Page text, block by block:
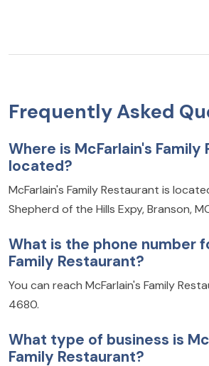
Frequently Asked
Where is McFarlain's Family
located?
McFarlain's Family Restaurant is
Shepherd of the Hills Expy, Branson,
What is the phone number
Family Restaurant?
You can reach McFarlain's Family
4680.
What type of business is
Family Restaurant?